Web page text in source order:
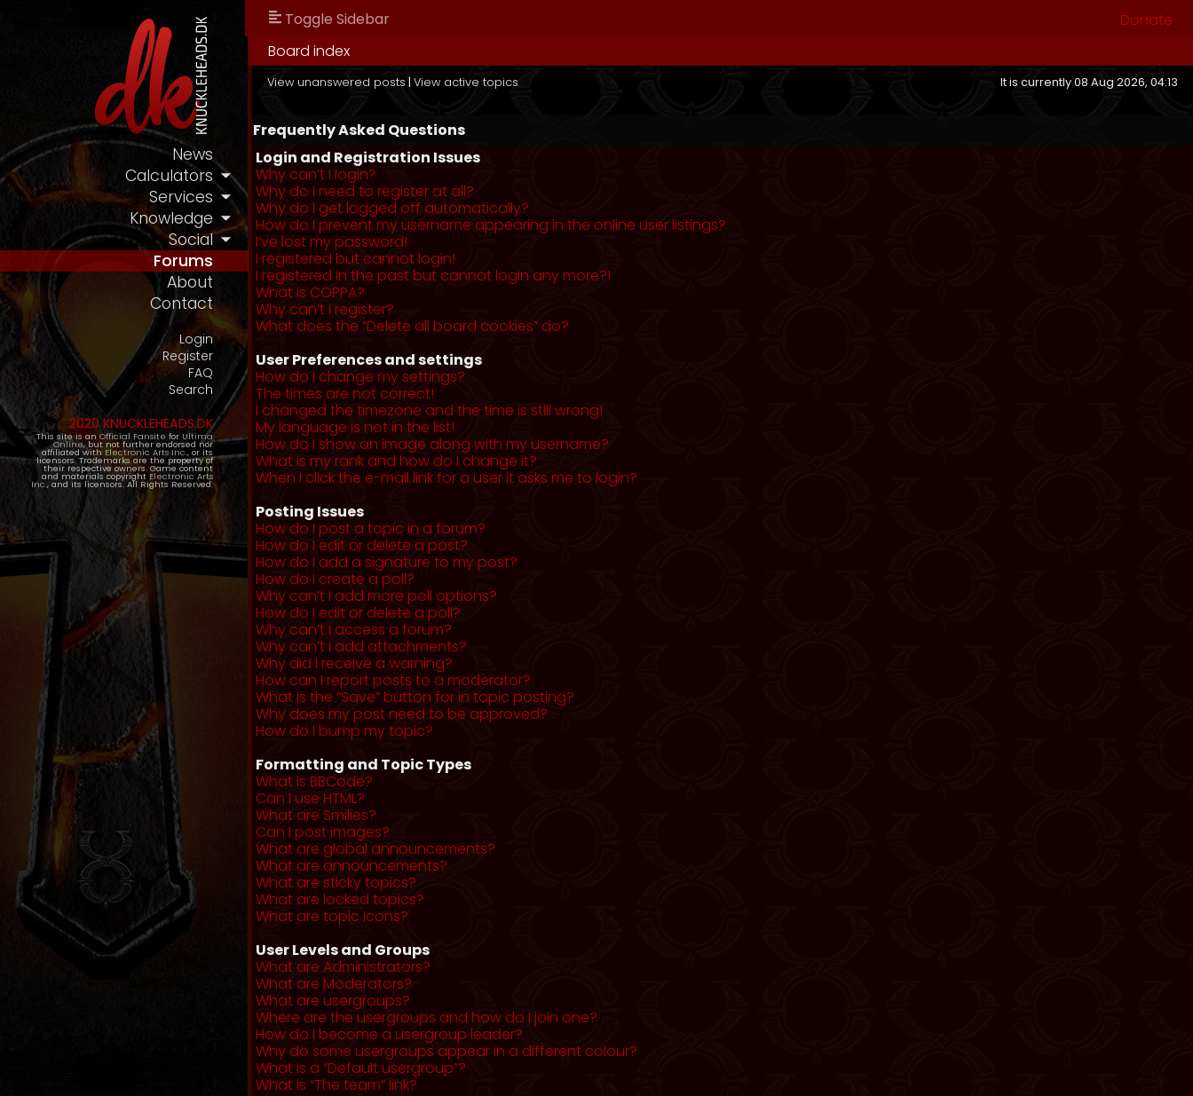
News
Calculators
Services
Knowledge
Social
Forums
About
Contact
Login
Register
FAQ
Search
2020 KNUCKLEHEADS.DK
This site is an Official Fansite for Ultima
Online, but not further endorsed nor
affiliated with Electronic Arts Inc., or its
licensors. Trademarks are the property of
their respective owners. Game content
and materials copyright Electronic Arts
Inc., and its licensors. All Rights Reserved.
Toggle Sidebar
Donate
Board index
View unanswered posts | View active topics It is currently 08 Aug 2026, 04:13
Frequently Asked Questions
Login and Registration Issues
Why can’t I login?
Why do I need to register at all?
Why do I get logged off automatically?
How do I prevent my username appearing in the online user listings?
I’ve lost my password!
I registered but cannot login!
I registered in the past but cannot login any more?!
What is COPPA?
Why can’t I register?
What does the “Delete all board cookies” do?
User Preferences and settings
How do I change my settings?
The times are not correct!
I changed the timezone and the time is still wrong!
My language is not in the list!
How do I show an image along with my username?
What is my rank and how do I change it?
When I click the e-mail link for a user it asks me to login?
Posting Issues
How do I post a topic in a forum?
How do I edit or delete a post?
How do I add a signature to my post?
How do I create a poll?
Why can’t I add more poll options?
How do I edit or delete a poll?
Why can’t I access a forum?
Why can’t I add attachments?
Why did I receive a warning?
How can I report posts to a moderator?
What is the “Save” button for in topic posting?
Why does my post need to be approved?
How do I bump my topic?
Formatting and Topic Types
What is BBCode?
Can I use HTML?
What are Smilies?
Can I post images?
What are global announcements?
What are announcements?
What are sticky topics?
What are locked topics?
What are topic icons?
User Levels and Groups
What are Administrators?
What are Moderators?
What are usergroups?
Where are the usergroups and how do I join one?
How do I become a usergroup leader?
Why do some usergroups appear in a different colour?
What is a “Default usergroup”?
What is “The team” link?